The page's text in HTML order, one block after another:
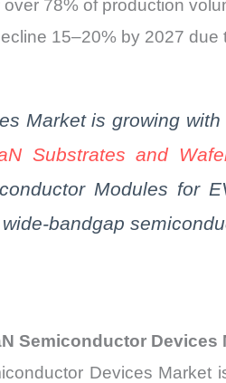
78% of production
15–20% by 2027 due
Market is growing
Substrates and
Modules for
bandgap
Semiconductor Devices
Devices